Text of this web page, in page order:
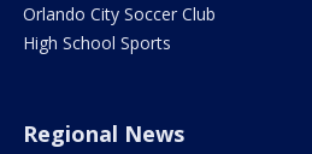
Orlando City Soccer Club
High School Sports
Regional News